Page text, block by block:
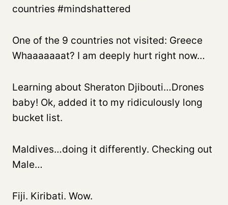
countries #mindshattered
One of the 9 countries not visited: Greece
Whaaaaaaat? I am deeply hurt right now…
Learning about Sheraton Djibouti…Drones
baby! Ok, added it to my ridiculously long
bucket list.
Maldives…doing it differently. Checking out
Male…
Fiji. Kiribati. Wow.